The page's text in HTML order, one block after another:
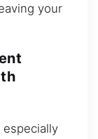
your